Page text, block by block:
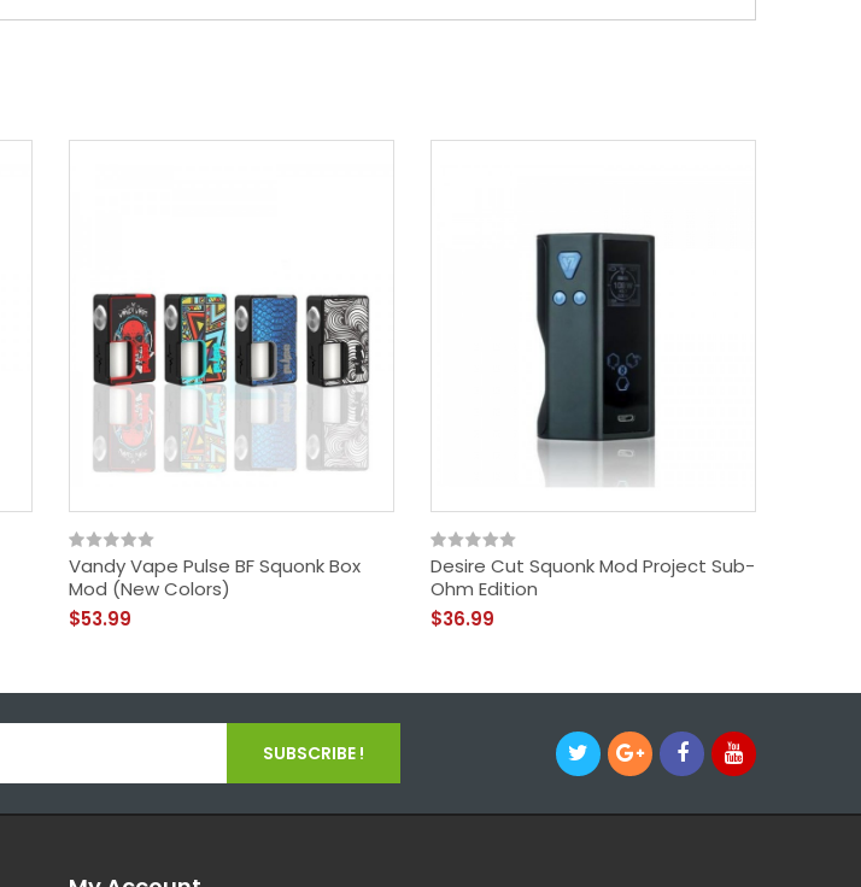
Vandy Vape Pulse BF Squonk Box
Mod (New Colors)
$53.99
Desire Cut Squonk Mod Project Sub-
Ohm Edition
$36.99
SUBSCRIBE !